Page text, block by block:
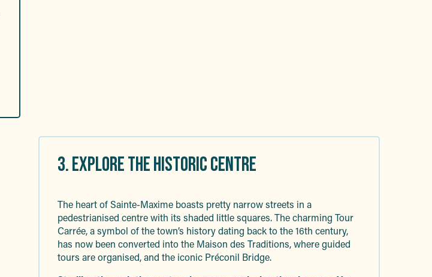
3. EXPLORE THE HISTORIC CENTRE
The heart of Sainte-Maxime boasts pretty narrow streets in a
pedestrianised centre with its shaded little squares. The charming Tour
Carrée, a symbol of the town’s history dating back to the 16th century,
has now been converted into the Maison des Traditions, where guided
tours are organised, and the iconic Préconil Bridge.